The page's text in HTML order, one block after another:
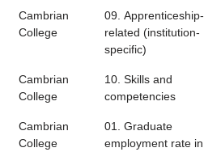
Cambrian
College
09. Apprenticeship-
related (institution-
specific)
Cambrian
College
10. Skills and
competencies
Cambrian
College
01. Graduate
employment rate in